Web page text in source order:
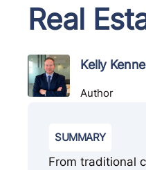
Real
Kelly
Author
SUMMARY
From traditional